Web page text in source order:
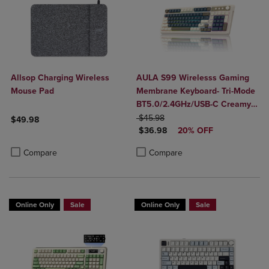
Allsop Charging Wireless
Mouse Pad
$49.98
Compare
Product added, Select 2 to 4 Products to Compare, Items added
Product removed, Select 2 to 4 Products to Compare, Items added
AULA S99 Wirelesss Gaming
Membrane Keyboard- Tri-Mode
BT5.0/2.4GHz/USB-C Creamy
Switches-Num Pad-RGB
Backlit- Media Knob-Custom
ORIGINAL PRICE
$45.98
DISCOUNTED PRICE
$36.98 20% OFF
Compare
Product added, Select 2 to 4
Product removed, Select 2 to 4
Online Only Sale Online Only Sale